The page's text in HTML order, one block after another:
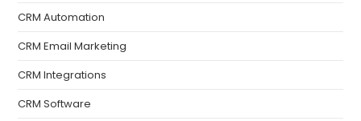
CRM Automation
CRM Email Marketing
CRM Integrations
CRM Software